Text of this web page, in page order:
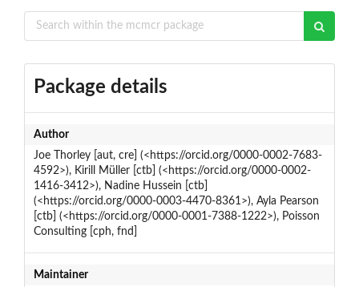
Package details
Author
Joe Thorley [aut, cre] (<https://orcid.org/0000-0002-7683-
4592>), Kirill Müller [ctb] (<https://orcid.org/0000-0002-
1416-3412>), Nadine Hussein [ctb]
(<https://orcid.org/0000-0003-4470-8361>), Ayla Pearson
[ctb] (<https://orcid.org/0000-0001-7388-1222>), Poisson
Consulting [cph, fnd]
Maintainer